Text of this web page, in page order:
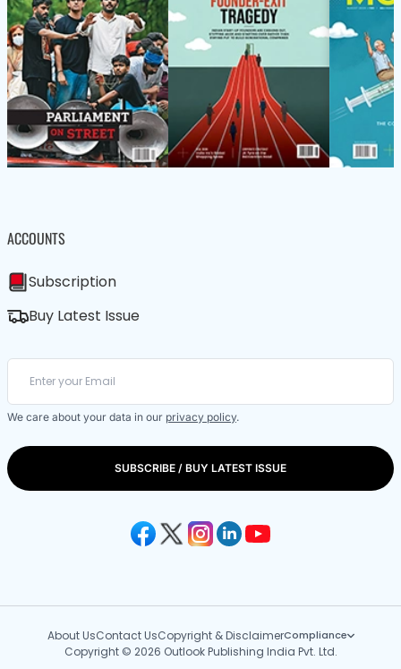
ACCOUNTS
Subscription
Buy Latest Issue
We care about your data in our privacy policy.
SUBSCRIBE / BUY LATEST ISSUE
About UsContact UsCopyright & DisclaimerCompliance
Copyright © 2026 Outlook Publishing India Pvt. Ltd.